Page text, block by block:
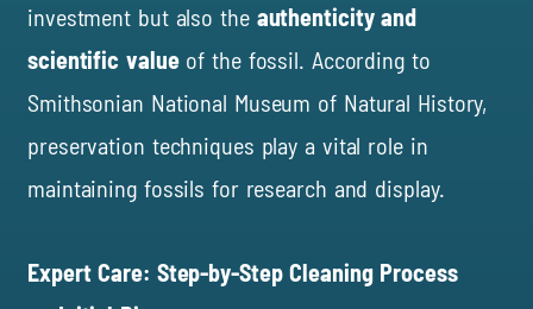
investment but also the authenticity and
scientific valueof the fossil. According to
Smithsonian National Museum of Natural History,
preservation techniques play a vital role in
maintaining fossils for research and display.
Expert Care: Step-by-Step Cleaning Process